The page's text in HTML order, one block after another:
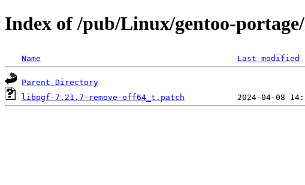
Index of /pub/Linux/gentoo-
Name Last modified
Parent Directory
libpgf-7.21.7-remove-off64_t.patch